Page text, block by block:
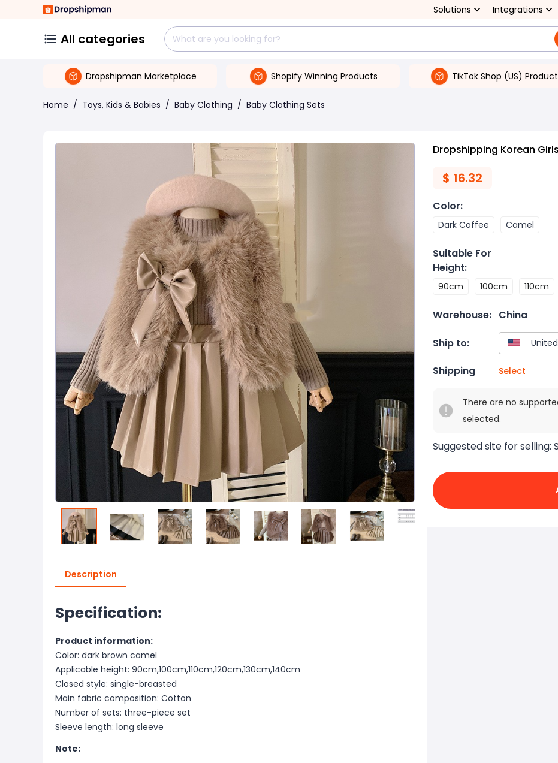
Solutions Integrations
All categories
Dropshipman Marketplace Shopify Winning Products TikTok Shop (US)
Home / Toys, Kids & Babies / Baby Clothing / Baby Clothing Sets
Description
Specification:
Product information:
Color: dark brown camel
Applicable height: 90cm,100cm,110cm,120cm,130cm,140cm
Closed style: single-breasted
Main fabric composition: Cotton
Number of sets: three-piece set
Sleeve length: long sleeve
Note:
Dropshipping Korean
$ 16.32
Color:
Dark Coffee Camel
Suitable For
Height:
90cm 100cm 110cm
Warehouse: China
Ship to:
Shipping Select
There are no
selected.
Suggested site for selling: